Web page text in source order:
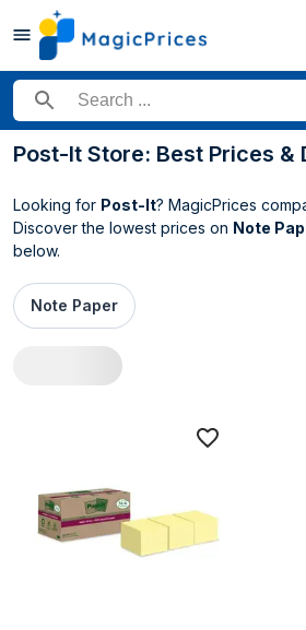
Search for a product
Post-It Store: Best Prices &
Looking for Post-It? MagicPrices
Discover the lowest prices on Note
below.
Note Paper
All Post-It deals